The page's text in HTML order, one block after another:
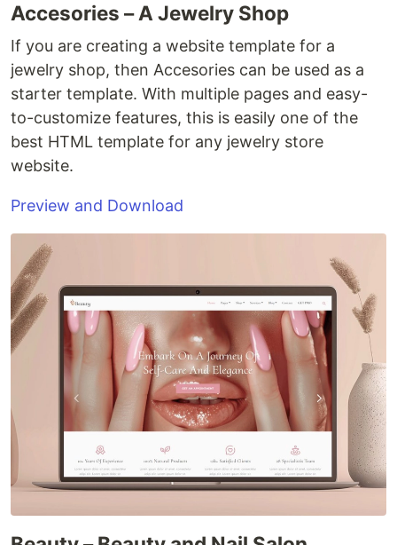
Accesories – A Jewelry Shop
If you are creating a website template for a
jewelry shop, then Accesories can be used as a
starter template. With multiple pages and easy-
to-customize features, this is easily one of the
best HTML template for any jewelry store
website.
Preview and Download